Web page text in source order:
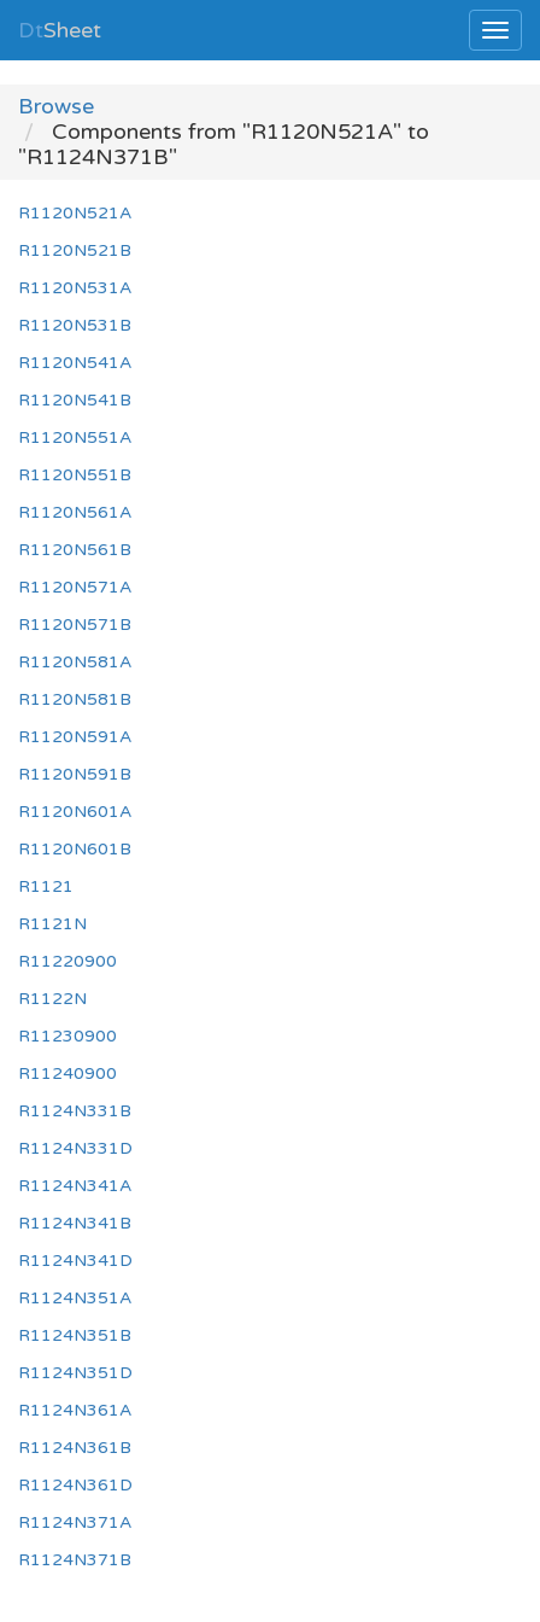
DtSheet
Browse
Components from "R1120N521A" to
"R1124N371B"
R1120N521A
R1120N521B
R1120N531A
R1120N531B
R1120N541A
R1120N541B
R1120N551A
R1120N551B
R1120N561A
R1120N561B
R1120N571A
R1120N571B
R1120N581A
R1120N581B
R1120N591A
R1120N591B
R1120N601A
R1120N601B
R1121
R1121N
R11220900
R1122N
R11230900
R11240900
R1124N331B
R1124N331D
R1124N341A
R1124N341B
R1124N341D
R1124N351A
R1124N351B
R1124N351D
R1124N361A
R1124N361B
R1124N361D
R1124N371A
R1124N371B